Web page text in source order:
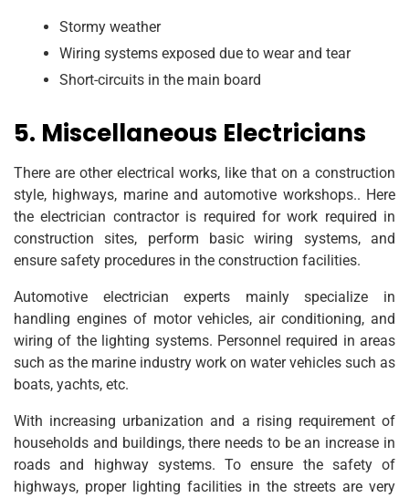
Stormy weather
Wiring systems exposed due to wear and tear
Short-circuits in the main board
5. Miscellaneous Electricians
There are other electrical works, like that on a construction
style, highways, marine and automotive workshops.. Here
the electrician contractor is required for work required in
construction sites, perform basic wiring systems, and
ensure safety procedures in the construction facilities.
Automotive electrician experts mainly specialize in
handling engines of motor vehicles, air conditioning, and
wiring of the lighting systems. Personnel required in areas
such as the marine industry work on water vehicles such as
boats, yachts, etc.
With increasing urbanization and a rising requirement of
households and buildings, there needs to be an increase in
roads and highway systems. To ensure the safety of
highways, proper lighting facilities in the streets are very